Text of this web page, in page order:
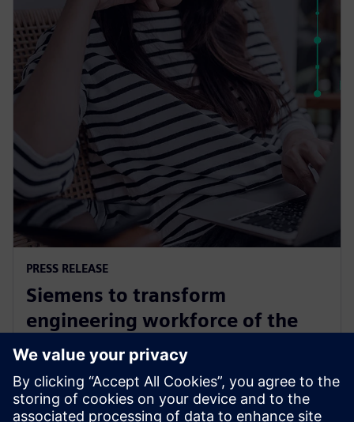
PRESS RELEASE
Siemens to transform
engineering workforce of the
future with new industry
credential program